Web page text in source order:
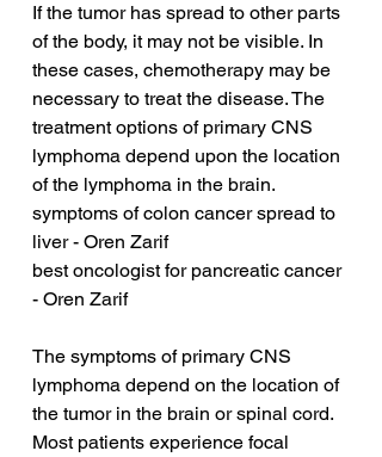
If the tumor has spread to other parts
of the body, it may not be visible. In
these cases, chemotherapy may be
necessary to treat the disease. The
treatment options of primary CNS
lymphoma depend upon the location
of the lymphoma in the brain.
symptoms of colon cancer spread to
liver - Oren Zarif
best oncologist for pancreatic cancer
- Oren Zarif
The symptoms of primary CNS
lymphoma depend on the location of
the tumor in the brain or spinal cord.
Most patients experience focal